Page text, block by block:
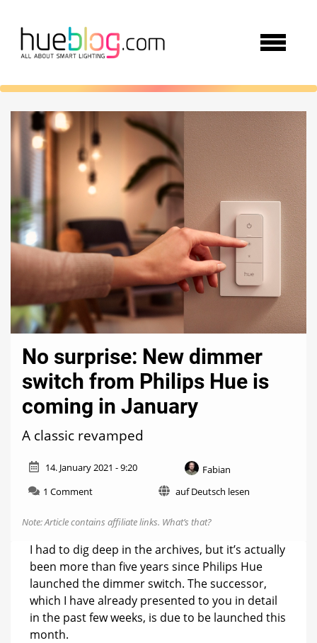
No surprise: New dimmer
switch from Philips Hue is
coming in January
A classic revamped
14. January 2021 - 9:20
Fabian
1 Commenton
surprise:
New
dimmer
switch
from
Philips
Hue
is
coming
auf Deutsch lesen
Note: Article contains affiliate links. What’s that?
I had to dig deep in the archives, but it’s actually
been more than five years since Philips Hue
launched the dimmer switch. The successor,
which I have already presented to you in detail
in the past few weeks, is due to be launched this
month.